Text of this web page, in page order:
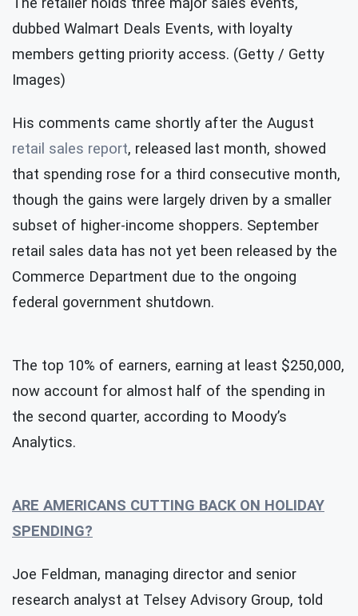
dubbed Walmart Deals Events, with loyalty
members getting priority access. (Getty / Getty
Images)
His comments came shortly after the August
retail sales report, released last month, showed
that spending rose for a third consecutive month,
though the gains were largely driven by a smaller
subset of higher-income shoppers. September
retail sales data has not yet been released by the
Commerce Department due to the ongoing
federal government shutdown.
The top 10% of earners, earning at least $250,000,
now account for almost half of the spending in
the second quarter, according to Moody’s
Analytics.
ARE AMERICANS CUTTING BACK ON HOLIDAY
SPENDING?
Joe Feldman, managing director and senior
research analyst at Telsey Advisory Group, told